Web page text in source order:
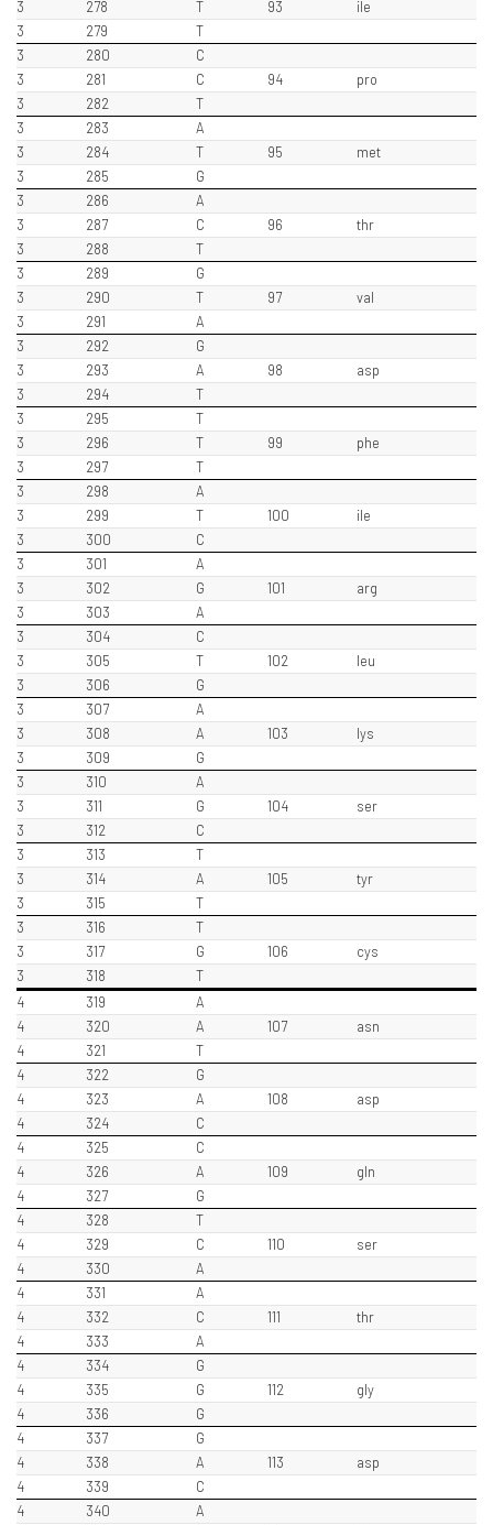
3 278 T 93
ile
3
279
T
3
280
C
3
281 C 94
pro
3
282
T
3
283
A
3
284 T 95
met
3
285
G
3
286
A
3
287 C 96
thr
3
288
T
3
289
G
3
290 T 97
val
3
291
A
3
292
G
3
293 A 98
asp
3
294
T
3
295
T
3
296 T 99
phe
3
297
T
3
298
A
3
299 T 100
ile
3
300
C
3
301
A
3
302 G 101
arg
3
303
A
3
304
C
3
305 T 102
leu
3
306
G
3
307
A
3
308 A 103
lys
3
309
G
3
310
A
3
311 G 104
ser
3
312
C
3
313
T
3
314 A 105
tyr
3
315
T
3
316
T
3
317 G 106
cys
3
318
T
4
319
A
4
320 A 107
asn
4
321
T
4
322
G
4
323 A 108
asp
4
324
C
4
325
C
4
326 A 109
gln
4
327
G
4
328
T
4
329 C 110
ser
4
330
A
4
331
A
4
332 C 111
thr
4
333
A
4
334
G
4
335 G 112
gly
4
336
G
4
337
G
4
338 A 113
asp
4
339
C
4
340
A